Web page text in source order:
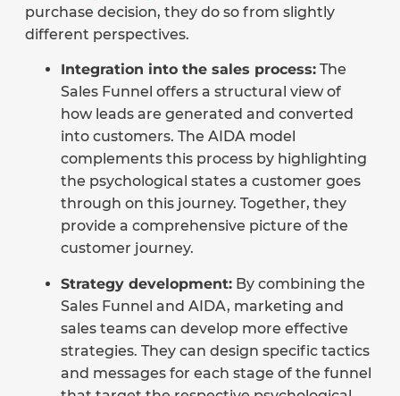
purchase decision, they do so from slightly
different perspectives.
Integration into the sales process:The
Sales Funnel offers a structural view of
how leads are generated and converted
into customers. The AIDA model
complements this process by highlighting
the psychological states a customer goes
through on this journey. Together, they
provide a comprehensive picture of the
customer journey.
Strategy development:By combining the
Sales Funnel and AIDA, marketing and
sales teams can develop more effective
strategies. They can design specific tactics
and messages for each stage of the funnel